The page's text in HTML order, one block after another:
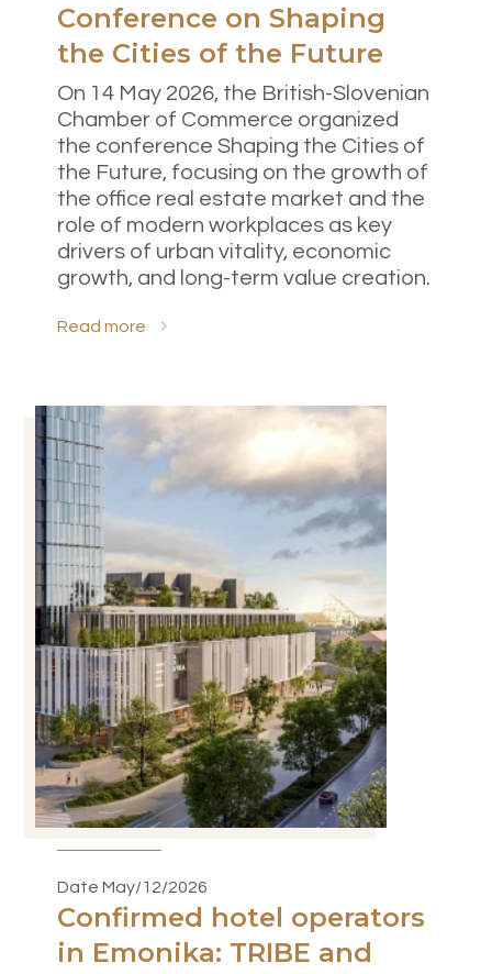
Conference on Shaping
the Cities of the Future
On 14 May 2026, the British-Slovenian
Chamber of Commerce organized
the conference Shaping the Cities of
the Future, focusing on the growth of
the office real estate market and the
role of modern workplaces as key
drivers of urban vitality, economic
growth, and long-term value creation.
Read more
Date May/12/2026
Confirmed hotel operators
in Emonika: TRIBE and